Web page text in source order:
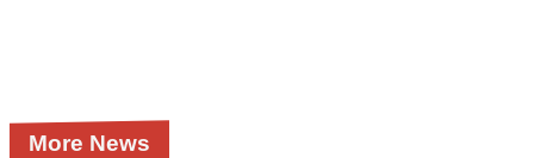
More News